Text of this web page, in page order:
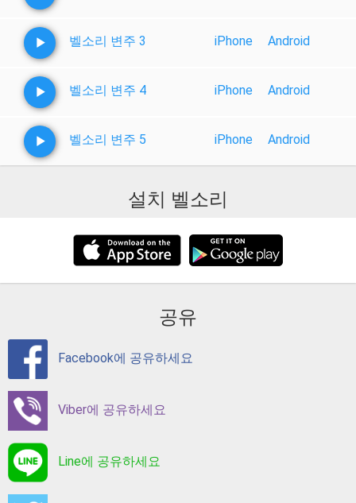
벨소리 변주 3 iPhone Android
벨소리 변주 4 iPhone Android
벨소리 변주 5 iPhone Android
설치 벨소리
공유
Facebook에 공유하세요
Viber에 공유하세요
Line에 공유하세요